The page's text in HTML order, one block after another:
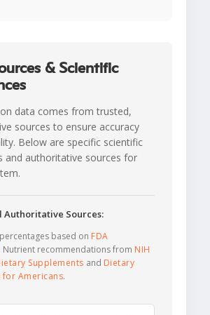
& Scientific
data comes from trusted,
sources to ensure accuracy
Below are specific scientific
and authoritative sources for
Sources:
based on FDA
. Nutrient recommendations from NIH
Supplements and Dietary
for Americans.